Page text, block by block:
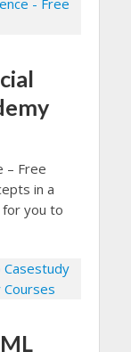
– Free
in a
for you to